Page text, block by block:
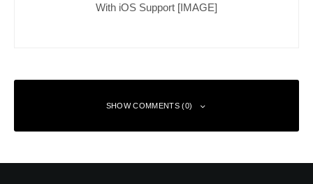
With iOS Support [IMAGE]
SHOW COMMENTS (0)